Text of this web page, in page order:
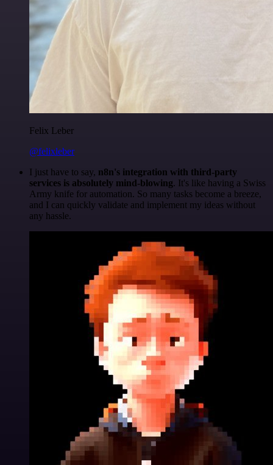
Felix Leber
@felixleber
I just have to say, n8n's integration with third-party
services is absolutely mind-blowing. It's like having a Swiss
Army knife for automation. So many tasks become a breeze,
and I can quickly validate and implement my ideas without
any hassle.